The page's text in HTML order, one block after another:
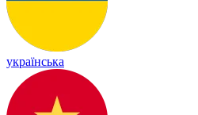
українська